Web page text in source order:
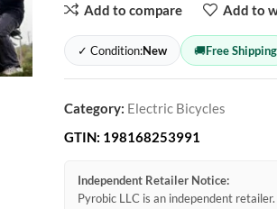
Add to compare Add to
✓ Condition:New 🚚Free Shipping
Category: Electric Bicycles
GTIN: 198168253991
Independent Retailer Notice:
Pyrobic LLC is an independent